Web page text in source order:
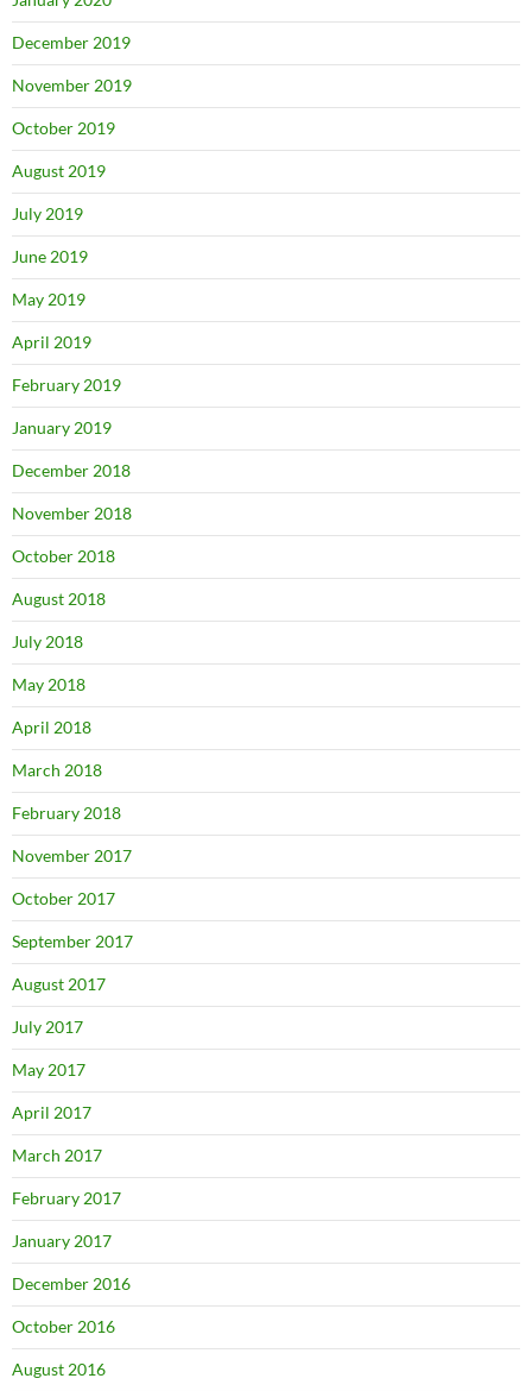
December 2019
November 2019
October 2019
August 2019
July 2019
June 2019
May 2019
April 2019
February 2019
January 2019
December 2018
November 2018
October 2018
August 2018
July 2018
May 2018
April 2018
March 2018
February 2018
November 2017
October 2017
September 2017
August 2017
July 2017
May 2017
April 2017
March 2017
February 2017
January 2017
December 2016
October 2016
August 2016